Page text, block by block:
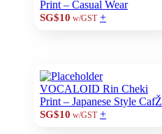
Print – Casual Wear
SG$10 w/GST +
VOCALOID Rin Cheki
Print – Japanese Style CafŽ
SG$10 w/GST +